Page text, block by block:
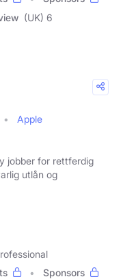
(UK) 6
Apple
jobber for rettferdig
utlån og
Sponsors